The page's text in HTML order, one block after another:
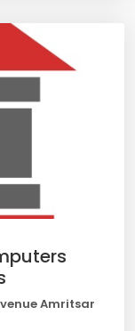
Amritsar